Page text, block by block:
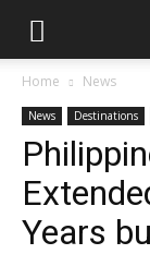
Home News
News Destinations
Years